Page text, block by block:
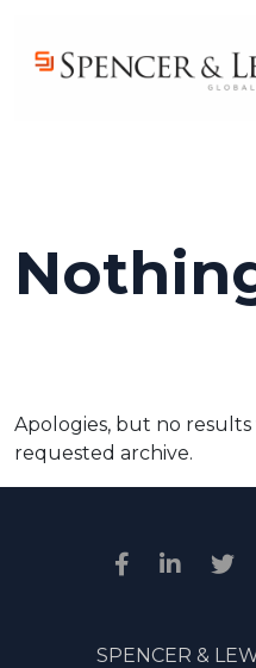
Apologies, but no
requested archive.
SPENCER &